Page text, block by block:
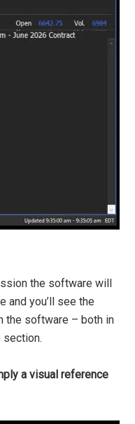
the software will
and you’ll see the
the software – both in
section.
a visual reference